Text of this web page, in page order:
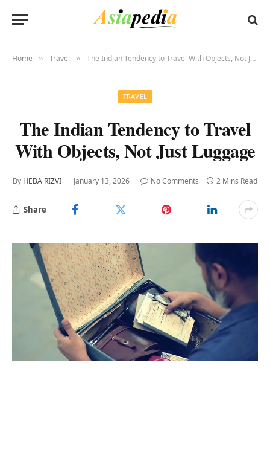
Home » Travel » The Indian Tendency to Travel With Objects, Not Just Luggage
TRAVEL
The Indian Tendency to Travel
With Objects, Not Just Luggage
By HEBA RIZVI January 13, 2026 No Comments 2 Mins Read
Share